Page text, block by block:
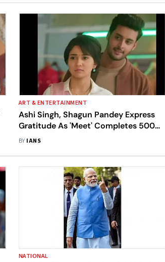
ART & ENTERTAINMENT
Ashi Singh, Shagun Pandey Express
Gratitude As 'Meet' Completes 500
Episodes
BY IANS
NATIONAL